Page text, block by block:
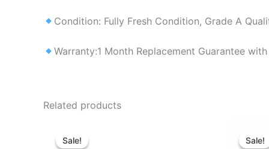
Condition: Fully Fresh Condition, Grade A
Warranty:1 Month Replacement Guarantee
Related products
Sale!
Sale! Sale!
Sale!